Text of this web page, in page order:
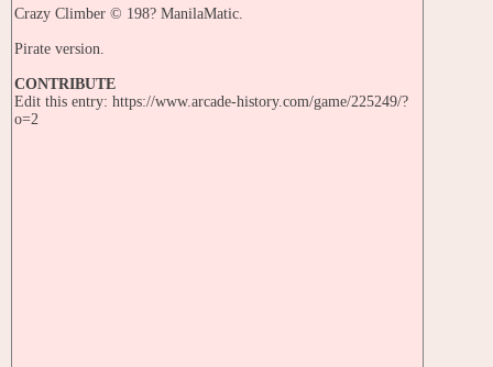
Crazy Climber © 198? ManilaMatic.
Pirate version.
CONTRIBUTE
Edit this entry: https://www.arcade-history.com/game/225249/?
o=2